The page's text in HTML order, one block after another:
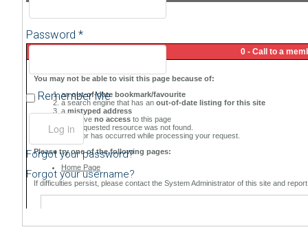
Password *
Remember Me
Forgot your password?
Forgot your username?